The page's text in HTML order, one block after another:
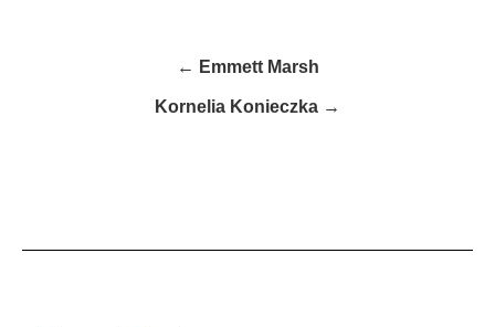
← Emmett Marsh
Kornelia Konieczka →